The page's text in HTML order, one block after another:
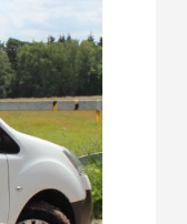
On application
Funding Support Available
Yes
Territories Available
UK, Overseas
Request Free Information